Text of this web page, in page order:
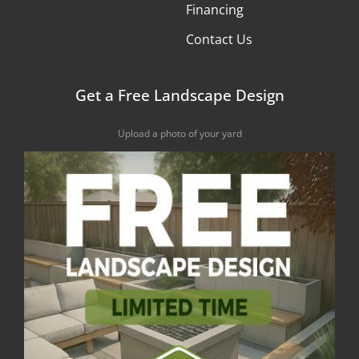
Financing
Contact Us
Get a Free Landscape Design
Upload a photo of your yard